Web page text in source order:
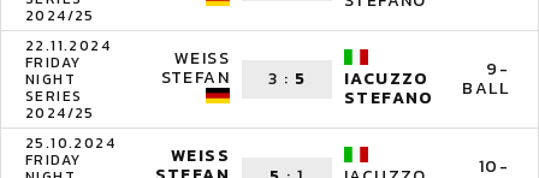
2024/25
22.11.2024
FRIDAY
NIGHT
SERIES
2024/25
WEISS
STEFAN 3 : 5 IACUZZO
STEFANO
9-
BALL
25.10.2024
FRIDAY WEISS 10-